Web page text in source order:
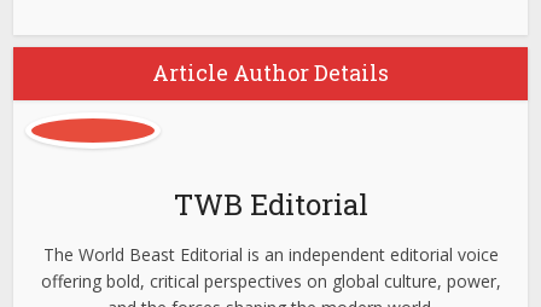
Article Author Details
TWB Editorial
The World Beast Editorial is an independent editorial voice
offering bold, critical perspectives on global culture, power,